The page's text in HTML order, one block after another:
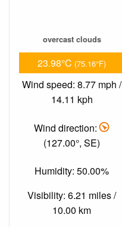
overcast clouds
23.98°C (75.16°F)
Wind speed: 8.77 mph /
14.11 kph
Wind direction:
(127.00°, SE)
Humidity: 50.00%
Visibility: 6.21 miles /
10.00 km